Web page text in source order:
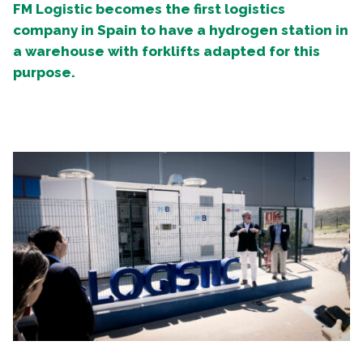
FM Logistic becomes the first logistics
company in Spain to have a hydrogen station in
a warehouse with forklifts adapted for this
purpose.